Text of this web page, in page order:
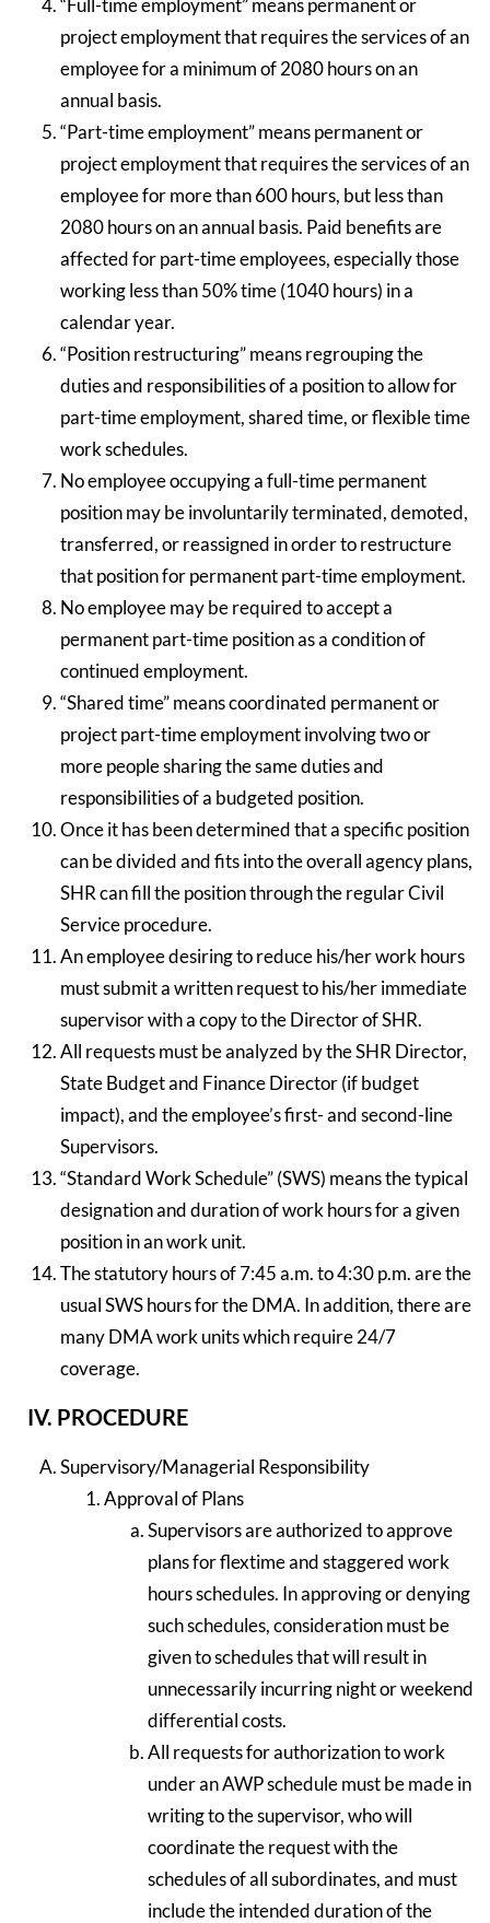
“Full-time employment” means permanent or
project employment that requires the services of an
employee for a minimum of 2080 hours on an
annual basis.
“Part-time employment” means permanent or
project employment that requires the services of an
employee for more than 600 hours, but less than
2080 hours on an annual basis. Paid benefits are
affected for part-time employees, especially those
working less than 50% time (1040 hours) in a
calendar year.
“Position restructuring” means regrouping the
duties and responsibilities of a position to allow for
part-time employment, shared time, or flexible time
work schedules.
No employee occupying a full-time permanent
position may be involuntarily terminated, demoted,
transferred, or reassigned in order to restructure
that position for permanent part-time employment.
No employee may be required to accept a
permanent part-time position as a condition of
continued employment.
“Shared time” means coordinated permanent or
project part-time employment involving two or
more people sharing the same duties and
responsibilities of a budgeted position.
Once it has been determined that a specific position
can be divided and fits into the overall agency plans,
SHR can fill the position through the regular Civil
Service procedure.
An employee desiring to reduce his/her work hours
must submit a written request to his/her immediate
supervisor with a copy to the Director of SHR.
All requests must be analyzed by the SHR Director,
State Budget and Finance Director (if budget
impact), and the employee’s first- and second-line
Supervisors.
“Standard Work Schedule” (SWS) means the typical
designation and duration of work hours for a given
position in an work unit.
The statutory hours of 7:45 a.m. to 4:30 p.m. are the
usual SWS hours for the DMA. In addition, there are
many DMA work units which require 24/7
coverage.
IV. PROCEDURE
Supervisory/Managerial Responsibility
Approval of Plans
Supervisors are authorized to approve
plans for flextime and staggered work
hours schedules. In approving or denying
such schedules, consideration must be
given to schedules that will result in
unnecessarily incurring night or weekend
differential costs.
All requests for authorization to work
under an AWP schedule must be made in
writing to the supervisor, who will
coordinate the request with the
schedules of all subordinates, and must
include the intended duration of the